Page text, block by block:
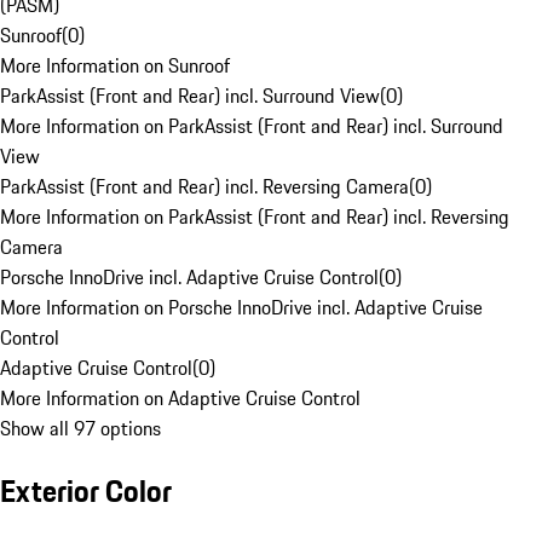
Sunroof(0)
More Information on Sunroof
ParkAssist (Front and Rear) incl. Surround View(0)
More Information on ParkAssist (Front and Rear) incl. Surround
View
ParkAssist (Front and Rear) incl. Reversing Camera(0)
More Information on ParkAssist (Front and Rear) incl. Reversing
Camera
Porsche InnoDrive incl. Adaptive Cruise Control(0)
More Information on Porsche InnoDrive incl. Adaptive Cruise
Control
Adaptive Cruise Control(0)
More Information on Adaptive Cruise Control
Show all 97 options
Exterior Color